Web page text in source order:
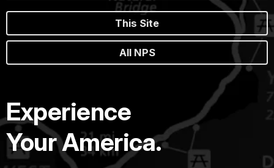
This Site
All NPS
Experience
Your America.